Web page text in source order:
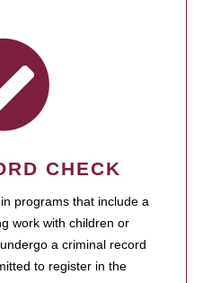
CHECK
programs that include a
work with children or
a criminal record
to register in the